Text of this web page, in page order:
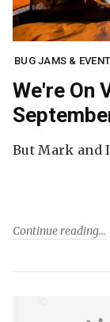
BUG JAMS &
We're On
But Mark and
Continue reading